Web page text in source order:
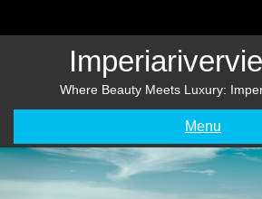
Where Beauty Meets Luxury:
Menu